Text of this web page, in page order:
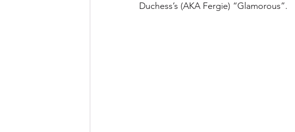
Duchess’s (AKA Fergie) “Glamorous”.